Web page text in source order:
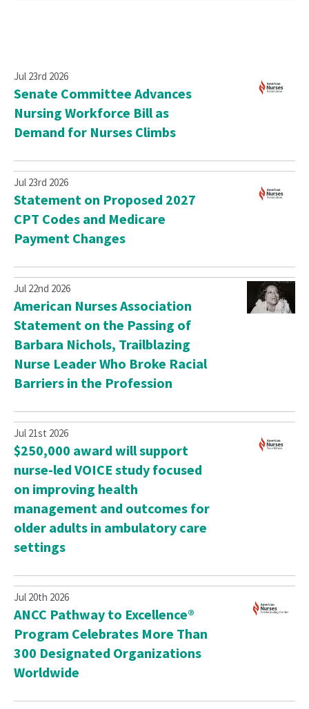
Senate Committee Advances
Nursing Workforce Bill as
Demand for Nurses Climbs
Jul 23rd 2026
Statement on Proposed 2027
CPT Codes and Medicare
Payment Changes
Jul 23rd 2026
American Nurses Association
Statement on the Passing of
Barbara Nichols, Trailblazing
Nurse Leader Who Broke Racial
Barriers in the Profession
Jul 22nd 2026
$250,000 award will support
nurse-led VOICE study focused
on improving health
management and outcomes for
older adults in ambulatory care
settings
Jul 21st 2026
ANCC Pathway to Excellence®
Program Celebrates More Than
300 Designated Organizations
Worldwide
Jul 20th 2026